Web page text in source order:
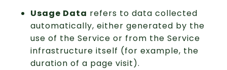
Usage Data refers to data collected
automatically, either generated by the
use of the Service or from the Service
infrastructure itself (for example, the
duration of a page visit).